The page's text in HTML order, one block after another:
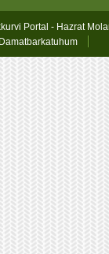
Portal - Hazrat